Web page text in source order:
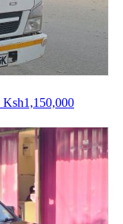
Ksh1,150,000